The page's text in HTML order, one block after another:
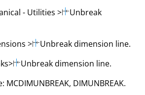
- Utilities >
Unbreak
> Unbreak dimension line.
> Unbreak dimension line.
MCDIMUNBREAK, DIMUNBREAK.